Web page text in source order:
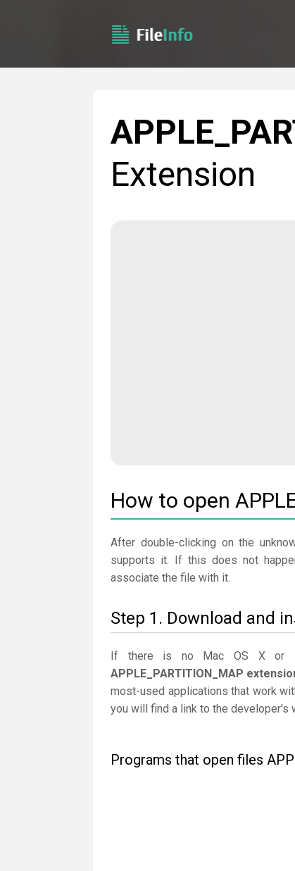
Extension
How to open
After double-clicking on the
supports it. If this does not
associate the file with it.
Step 1. Download and
If there is no Mac OS X or
APPLE_PARTITION_MAP
most-used applications that work
you will find a link to the developer's
Programs that open files